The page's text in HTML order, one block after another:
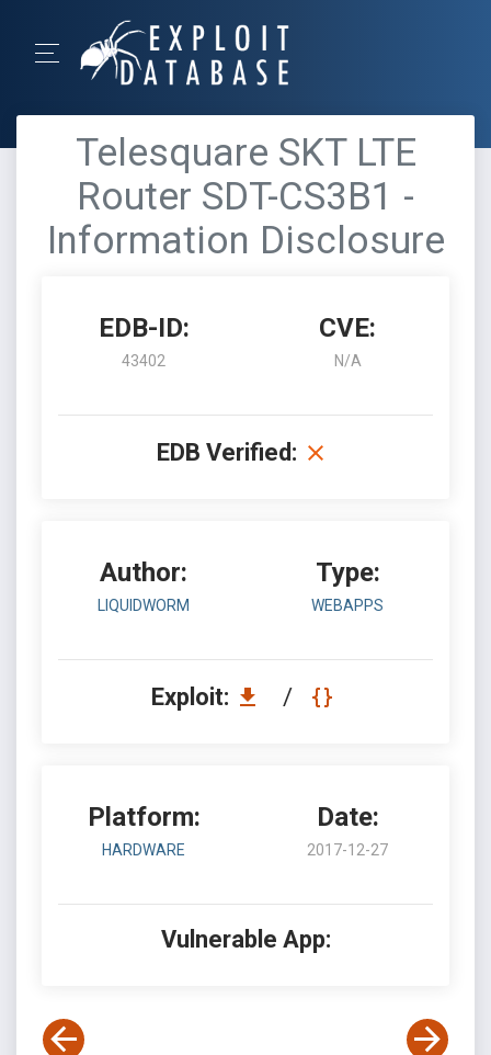
Telesquare SKT LTE
Router SDT-CS3B1 -
Information Disclosure
EDB-ID:
43402
CVE:
N/A
EDB Verified:
Author:
LIQUIDWORM
Type:
WEBAPPS
Exploit: /
Platform:
HARDWARE
Date:
2017-12-27
Vulnerable App: